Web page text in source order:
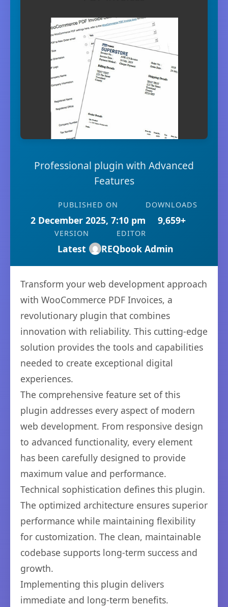
Professional plugin with Advanced
Features
PUBLISHED ON
2 December 2025, 7:10 pm
DOWNLOADS
9,659+
VERSION
Latest
EDITOR
REQbook Admin
Transform your web development approach
with WooCommerce PDF Invoices, a
revolutionary plugin that combines
innovation with reliability. This cutting-edge
solution provides the tools and capabilities
needed to create exceptional digital
experiences.
The comprehensive feature set of this
plugin addresses every aspect of modern
web development. From responsive design
to advanced functionality, every element
has been carefully designed to provide
maximum value and performance.
Technical sophistication defines this plugin.
The optimized architecture ensures superior
performance while maintaining flexibility
for customization. The clean, maintainable
codebase supports long-term success and
growth.
Implementing this plugin delivers
immediate and long-term benefits.